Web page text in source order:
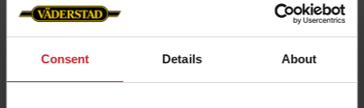
Consent Details About
Varying soil types
To adapt to changing soil conditions, coulter
pressure can be adjusted from the cab while